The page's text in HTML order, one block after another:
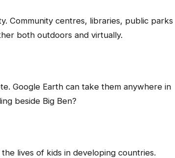
Community centres, libraries, public parks
both outdoors and virtually.
Google Earth can take them anywhere in
beside Big Ben?
lives of kids in developing countries.